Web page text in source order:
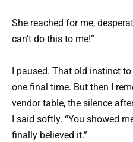
She reached for me,
can’t do this to me!”
I paused. That old instinct
one final time. But then I
vendor table, the silence
I said softly. “You showed
finally believed it.”